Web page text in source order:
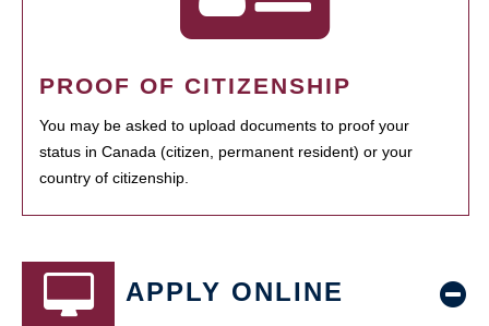
PROOF OF CITIZENSHIP
You may be asked to upload documents to proof your
status in Canada (citizen, permanent resident) or your
country of citizenship.
APPLY ONLINE